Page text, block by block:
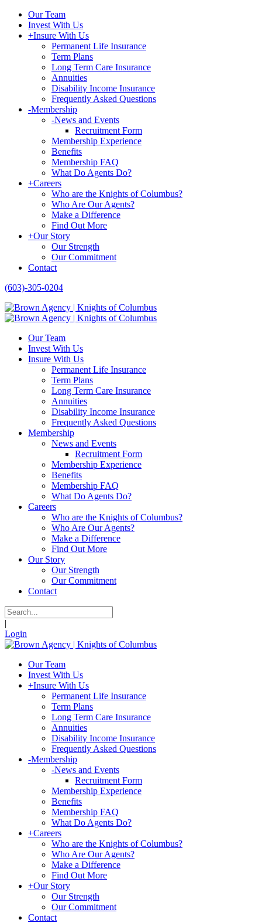
Our Team
Invest With Us
+Insure With Us
Permanent Life Insurance
Term Plans
Long Term Care Insurance
Annuities
Disability Income Insurance
Frequently Asked Questions
-Membership
-News and Events
Recruitment Form
Membership Experience
Benefits
Membership FAQ
What Do Agents Do?
+Careers
Who are the Knights of Columbus?
Who Are Our Agents?
Make a Difference
Find Out More
+Our Story
Our Strength
Our Commitment
Contact
(603)-305-0204
Our Team
Invest With Us
Insure With Us
Permanent Life Insurance
Term Plans
Long Term Care Insurance
Annuities
Disability Income Insurance
Frequently Asked Questions
Membership
News and Events
Recruitment Form
Membership Experience
Benefits
Membership FAQ
What Do Agents Do?
Careers
Who are the Knights of Columbus?
Who Are Our Agents?
Make a Difference
Find Out More
Our Story
Our Strength
Our Commitment
Contact
|
Login
Our Team
Invest With Us
+Insure With Us
Permanent Life Insurance
Term Plans
Long Term Care Insurance
Annuities
Disability Income Insurance
Frequently Asked Questions
-Membership
-News and Events
Recruitment Form
Membership Experience
Benefits
Membership FAQ
What Do Agents Do?
+Careers
Who are the Knights of Columbus?
Who Are Our Agents?
Make a Difference
Find Out More
+Our Story
Our Strength
Our Commitment
Contact